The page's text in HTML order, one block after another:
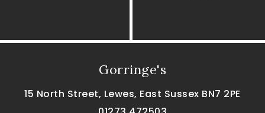
Gorringe's
15 North Street, Lewes, East Sussex BN7 2PE